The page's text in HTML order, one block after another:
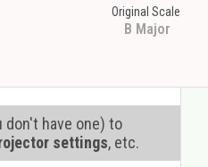
Original Scale
B Major
don't have one) to
settings, etc.